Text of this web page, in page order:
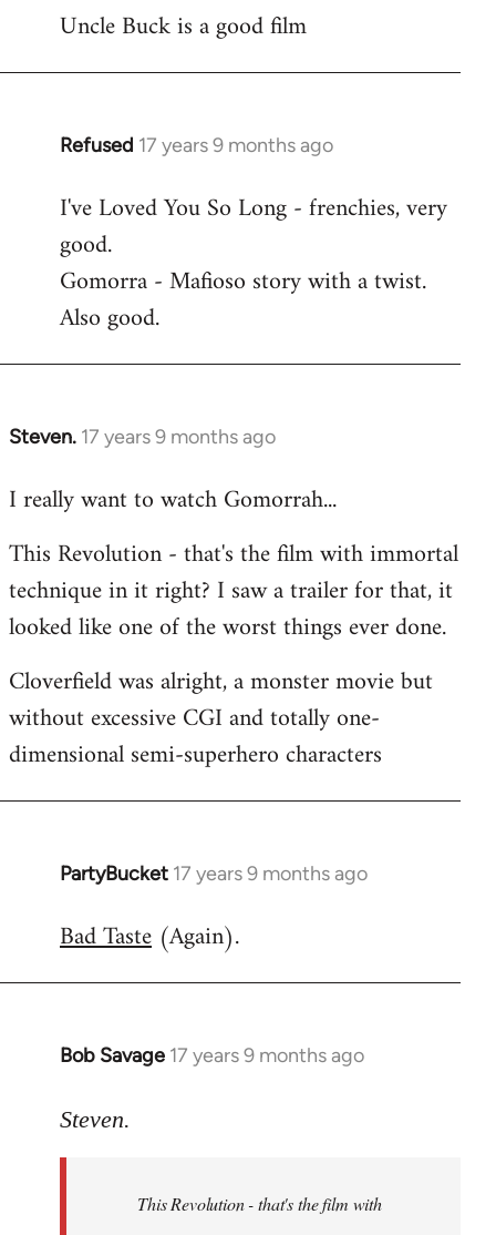
to
Uncle Buck is a good film
Refused 17 years 9 months ago
In
to
Welcome
libcom.org
I've Loved You So Long - frenchies, very
good.
Gomorra - Mafioso story with a twist.
Also good.
Steven. 17 years 9 months ago
In
to
by
libcom.org
I really want to watch Gomorrah...
This Revolution - that's the film with immortal
technique in it right? I saw a trailer for that, it
looked like one of the worst things ever done.
Cloverfield was alright, a monster movie but
without excessive CGI and totally one-
dimensional semi-superhero characters
PartyBucket 17 years 9 months ago
In
to
Bad Taste (Again).
Bob Savage 17 years 9 months ago
In
to
libcom.org
Steven.
This Revolution - that's the film with